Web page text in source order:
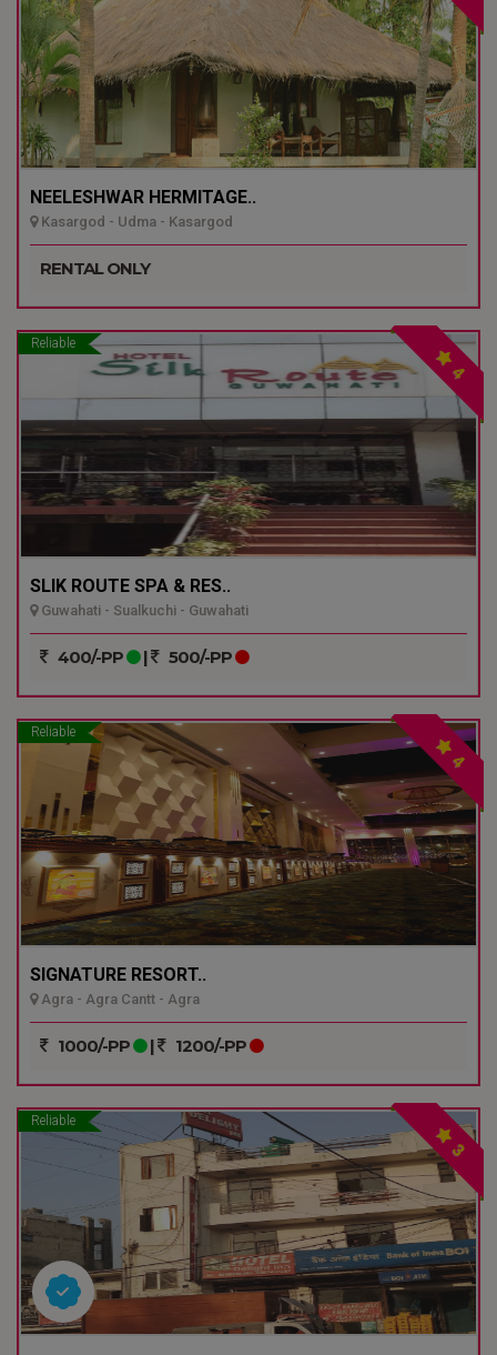
NEELESHWAR HERMITAGE..
Kasargod - Udma - Kasargod
RENTAL ONLY
Reliable
4
SLIK ROUTE SPA & RES..
Guwahati - Sualkuchi - Guwahati
400/-PP | 500/-PP
Reliable
4
SIGNATURE RESORT..
Agra - Agra Cantt - Agra
1000/-PP | 1200/-PP
Reliable
3